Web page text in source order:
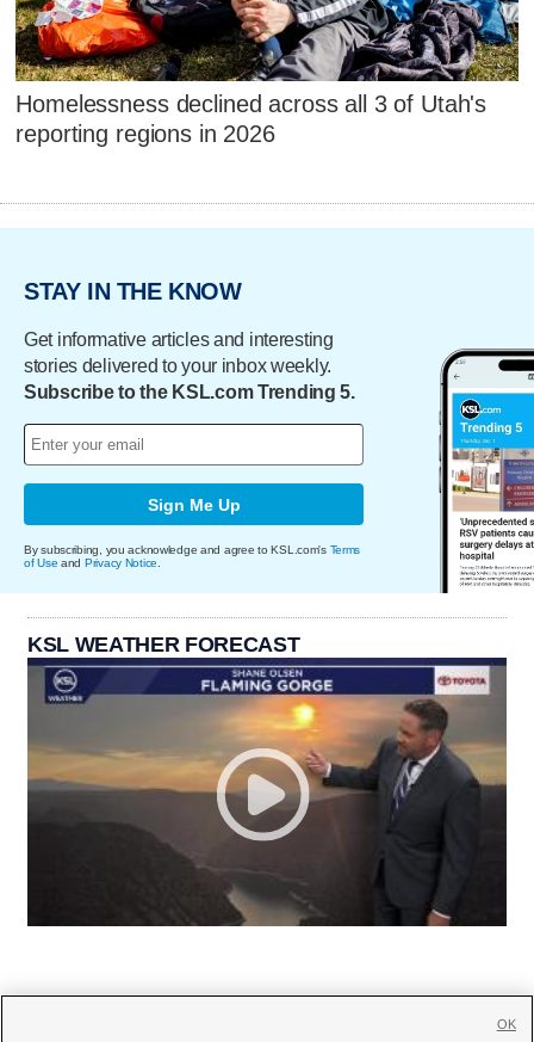
Homelessness declined across all 3 of Utah's
reporting regions in 2026
STAY IN THE KNOW
Get informative articles and interesting
stories delivered to your inbox weekly.
Subscribe to the KSL.com Trending 5.
Sign Me Up
By subscribing, you acknowledge and agree to KSL.com's Terms
of Use and Privacy Notice.
KSL WEATHER FORECAST
OK